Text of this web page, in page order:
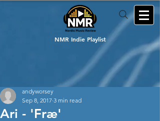
NMR Indie Playlist
Ari - 'Fræ'
andyworsey
Sep 8, 2017 3 min read